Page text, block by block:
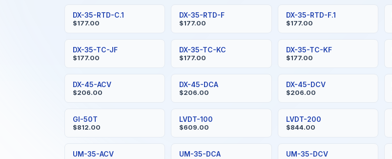
DX-35-RTD-C.1
$177.00
DX-35-RTD-F
$177.00
DX-35-RTD-F.1
$177.00
DX-35-TC-JF
$177.00
DX-35-TC-KC
$177.00
DX-35-TC-KF
$177.00
DX-45-ACV
$206.00
DX-45-DCA
$206.00
DX-45-DCV
$206.00
GI-50T
$812.00
LVDT-100
$609.00
LVDT-200
$844.00
UM-35-ACV UM-35-DCA UM-35-DCV